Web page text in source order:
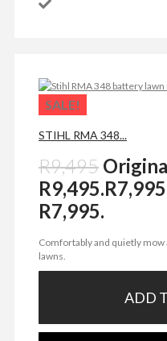
SALE!
STIHL RMA 348...
R9,495
R9,495.R7,995
R7,995.
Comfortably and quietly
lawns.
ADD